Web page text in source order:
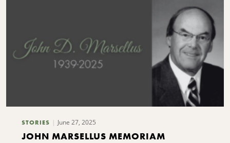
STORIES June 27, 2025
JOHN MARSELLUS MEMORIAM